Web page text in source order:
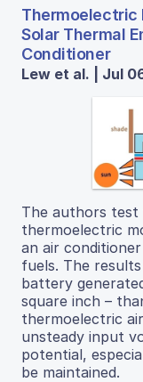
Thermoelectric
Solar Thermal
Conditioner
Lew et al. | Jul
The authors test
thermoelectric
an air
fuels. The
battery
square inch –
thermoelectric
unsteady input
potential,
be maintained.